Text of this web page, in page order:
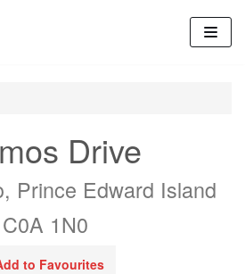
Drive
Prince Edward Island
C0A 1N0
to Favourites